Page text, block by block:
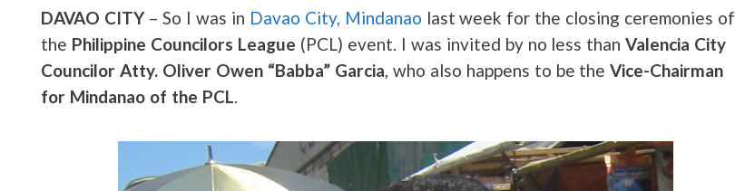
DAVAO CITY– So I was in Davao City, Mindanao last week for the closing ceremonies of
the Philippine Councilors League (PCL) event. I was invited by no less thanValencia City
Councilor Atty. Oliver Owen “Babba” Garcia, who also happens to be theVice-Chairman
for Mindanao of the PCL.